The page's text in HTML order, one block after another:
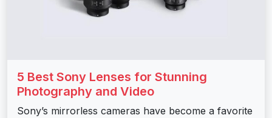
5 Best Sony Lenses for Stunning
Photography and Video
Sony’s mirrorless cameras have become a favorite